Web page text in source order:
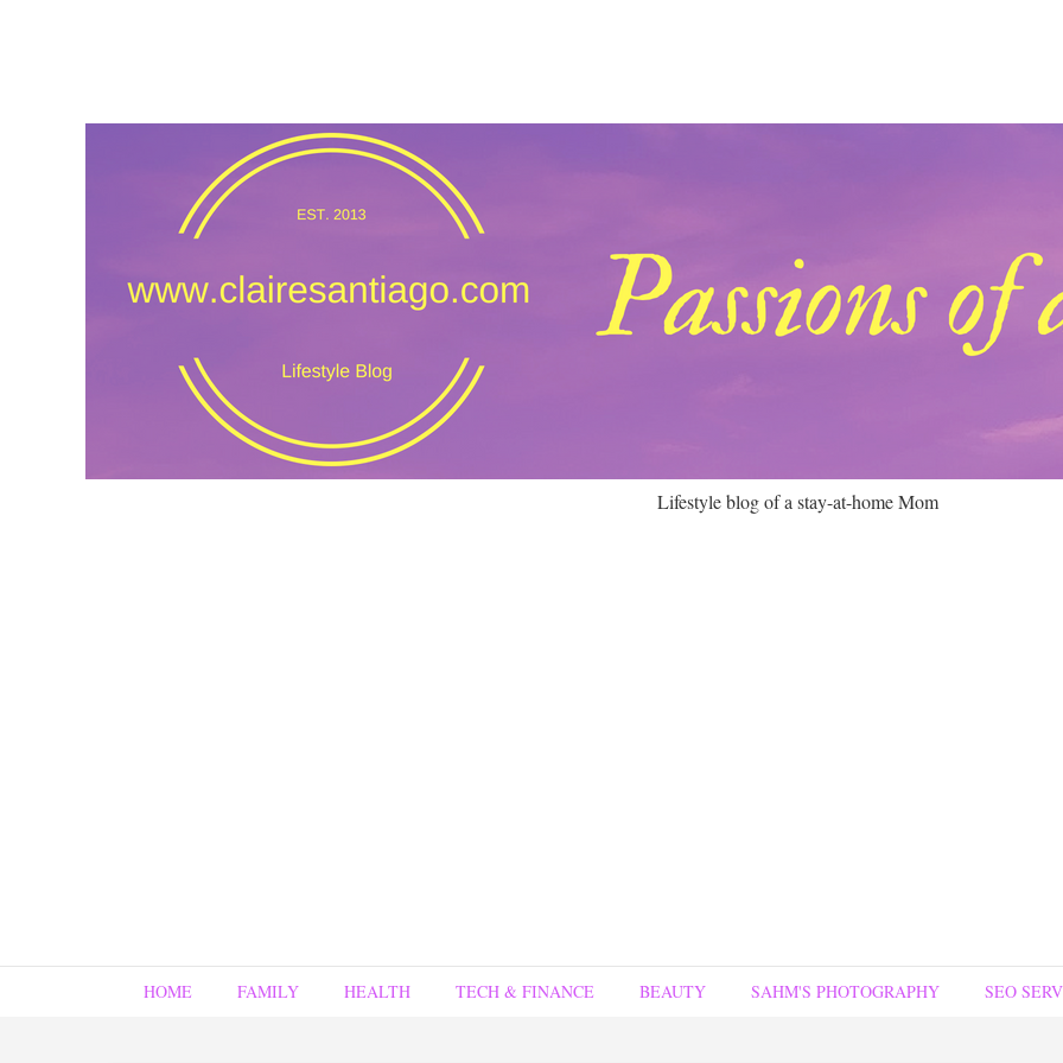
Lifestyle blog of a stay-at-home Mom
HOME FAMILY HEALTH TECH & FINANCE BEAUTY SAHM'S PHOTOGRAPHY SEO